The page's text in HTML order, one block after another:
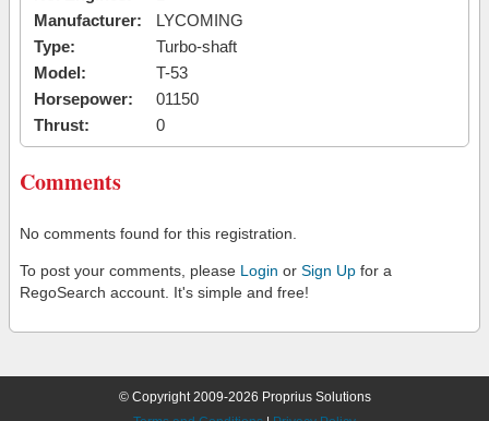
Manufacturer:
LYCOMING
Type:
Turbo-shaft
Model:
T-53
Horsepower:
01150
Thrust:
0
Comments
No comments found for this registration.
To post your comments, please Login or Sign Up for a
RegoSearch account. It's simple and free!
© Copyright 2009-2026 Proprius Solutions